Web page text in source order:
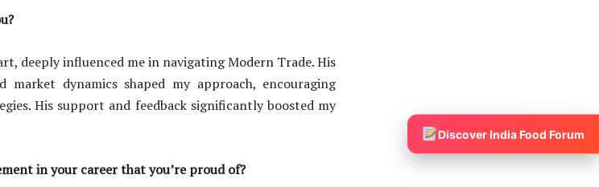
deeply influenced me in navigating Modern Trade. His
market dynamics shaped my approach, encouraging
His support and feedback significantly boosted my
in your career that you’re proud of?
Discover India Food Forum